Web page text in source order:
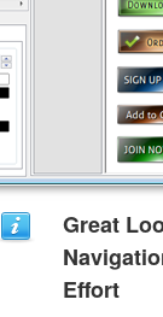
Great
Effort